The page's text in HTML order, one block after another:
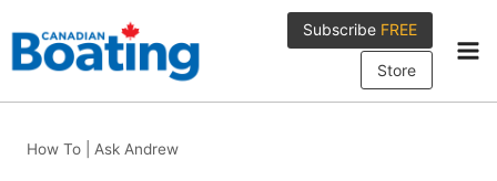
to
content
Subscribe FREE
Store
How To Ask Andrew